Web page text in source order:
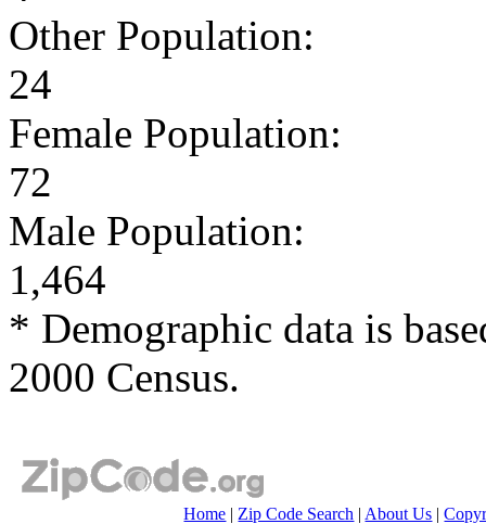
Other Population:
24
Female Population:
72
Male Population:
1,464
* Demographic data is
2000 Census.
Home | Zip Code Search | About Us |